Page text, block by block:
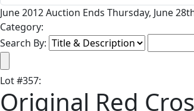
June 2012 Auction Ends Thursday, June
Category:
Search By:
Lot#357:
Original Red